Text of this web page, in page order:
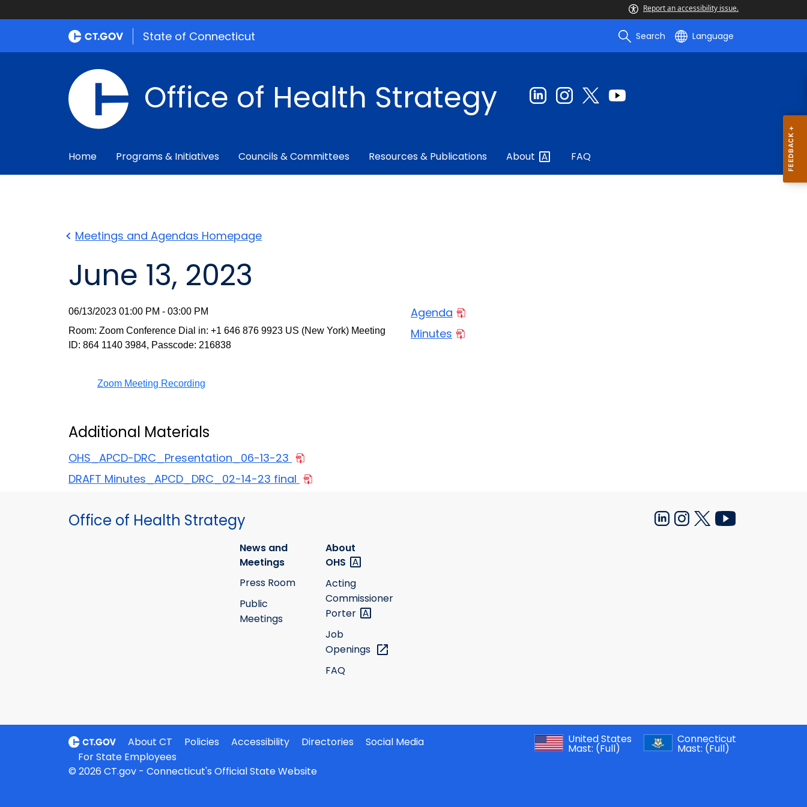
Report an accessibility issue.
State of Connecticut Search Language
Office of Health Strategy
Home Programs & Initiatives Councils & Committees Resources & Publications About FAQ
Meetings and Agendas Homepage
June 13, 2023
06/13/2023 01:00 PM - 03:00 PM
Room: Zoom Conference Dial in: +1 646 876 9923 US (New York) Meeting
ID: 864 1140 3984, Passcode: 216838
Agenda
Minutes
Zoom Meeting Recording
Additional Materials
OHS_APCD-DRC_Presentation_06-13-23
DRAFT Minutes_APCD_DRC_02-14-23 final
Office of Health Strategy
News and
Meetings
Press Room
Public
Meetings
About
OHS
Acting
Commissioner
Porter
Job
Openings
FAQ
About CT Policies Accessibility Directories
Social Media
For State Employees
United States
Mast: (Full)
Connecticut
Mast: (Full)
© 2026 CT.gov - Connecticut's Official State Website